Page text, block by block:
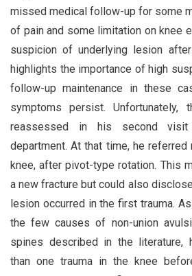
missed medical follow-up for some
of pain and some limitation on knee
suspicion of underlying lesion
highlights the importance of high
follow-up maintenance in these
symptoms persist. Unfortunately,
reassessed in his second
department. At that time, he
knee, after pivot-type rotation. This
a new fracture but could also
lesion occurred in the first trauma.
the few causes of non-union
spines described in the literature,
than one trauma in the knee